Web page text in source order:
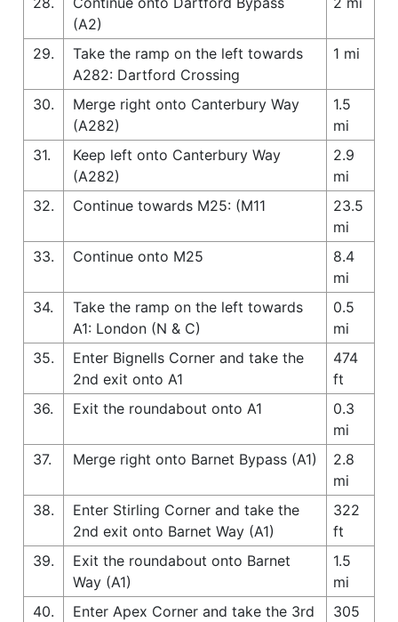
(A2)
29.
Take the ramp on the left towards
A282: Dartford Crossing
1 mi
30.
Merge right onto Canterbury Way
(A282)
1.5
mi
31.
Keep left onto Canterbury Way
(A282)
2.9
mi
32.
Continue towards M25: (M11
23.5
mi
33.
Continue onto M25
8.4
mi
34.
Take the ramp on the left towards
A1: London (N & C)
0.5
mi
35.
Enter Bignells Corner and take the
2nd exit onto A1
474
ft
36.
Exit the roundabout onto A1
0.3
mi
37.
Merge right onto Barnet Bypass (A1)
2.8
mi
38.
Enter Stirling Corner and take the
2nd exit onto Barnet Way (A1)
322
ft
39.
Exit the roundabout onto Barnet
Way (A1)
1.5
mi
40.
Enter Apex Corner and take the 3rd
305